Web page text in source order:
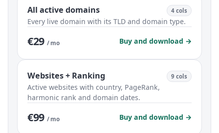
All active domains 4 cols
Every live domain with its TLD and domain type.
€29 / mo Buy and download →
Websites + Ranking 9 cols
Active websites with country, PageRank,
harmonic rank and domain dates.
€99 / mo Buy and download →